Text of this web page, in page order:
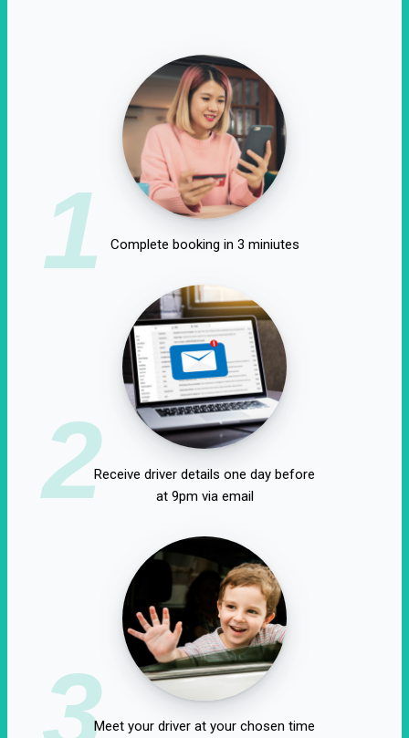
1 Complete booking in 3 miniutes
2Receive driver details one day before
at 9pm via email
3Meet your driver at your chosen time